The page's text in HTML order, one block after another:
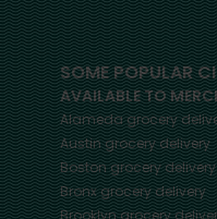
SOME POPULAR
AVAILABLE TO
Alamedagrocery
Austingrocery delivery
Bostongrocery delivery
Bronxgrocery delivery